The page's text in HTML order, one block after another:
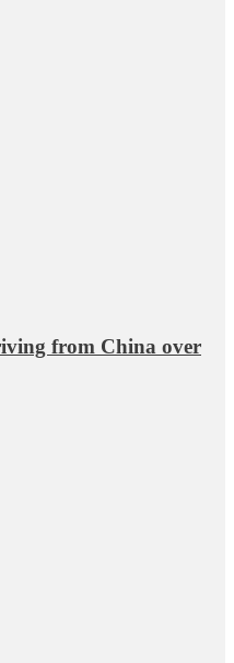
from China over